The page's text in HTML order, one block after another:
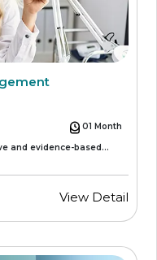
01 Month
and evidence-based
View Detail